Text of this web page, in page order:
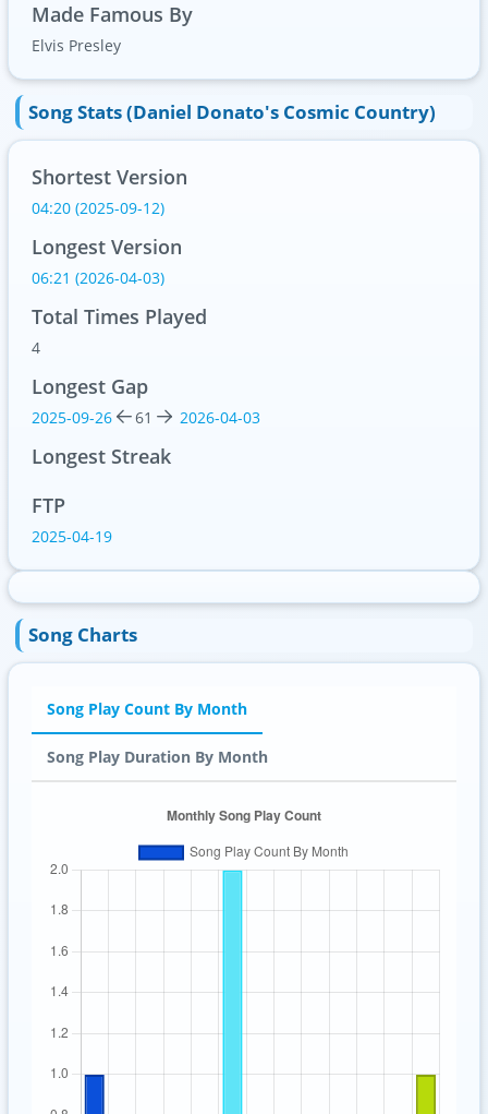
Made Famous By
Elvis Presley
Song Stats (Daniel Donato's Cosmic Country)
Shortest Version
04:20 (2025-09-12)
Longest Version
06:21 (2026-04-03)
Total Times Played
4
Longest Gap
2025-09-26 61 2026-04-03
Longest Streak
FTP
2025-04-19
Song Charts
Song Play Count By Month
Song Play Duration By Month